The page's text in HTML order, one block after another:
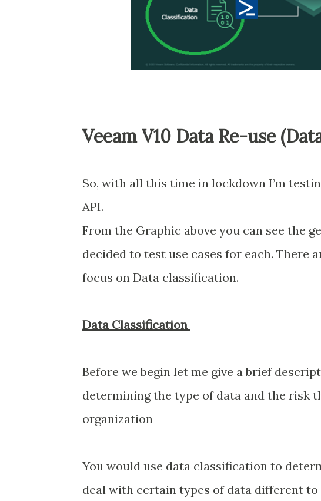
Veeam V10 Data Re-use
So, with all this time in lockdown I’m
API.
From the Graphic above you can see the
decided to test use cases for each. There
focus on Data classification.
Data Classification
Before we begin let me give a brief
determining the type of data and the risk
organization
You would use data classification to
deal with certain types of data different